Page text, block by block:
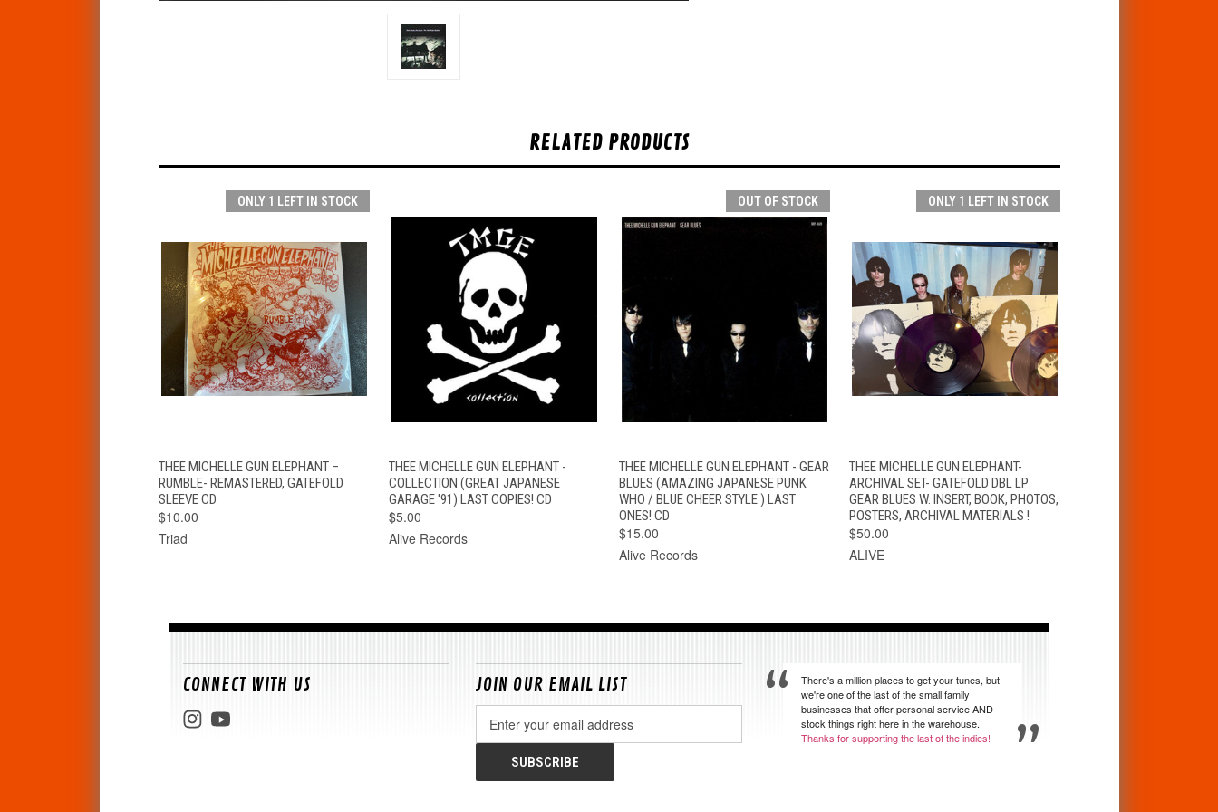
RELATED PRODUCTS
ONLY 1 LEFT IN STOCK
QUICK VIEW ADD TO CART
THEE MICHELLE GUN ELEPHANT –
RUMBLE- REMASTERED, GATEFOLD
SLEEVE CD
$10.00
Triad
QUICK VIEW ADD TO CART
THEE MICHELLE GUN ELEPHANT -
COLLECTION (GREAT JAPANESE
GARAGE '91) LAST COPIES! CD
$5.00
Alive Records
OUT OF STOCK
QUICK VIEW OUT OF STOCK
THEE MICHELLE GUN ELEPHANT - GEAR
BLUES (AMAZING JAPANESE PUNK
WHO / BLUE CHEER STYLE ) LAST
ONES! CD
$15.00
Alive Records
ONLY 1 LEFT IN STOCK
QUICK VIEW ADD TO CART
THEE MICHELLE GUN ELEPHANT-
ARCHIVAL SET- GATEFOLD DBL LP
GEAR BLUES W. INSERT, BOOK, PHOTOS,
POSTERS, ARCHIVAL MATERIALS !
$50.00
ALIVE
CONNECT WITH US JOIN OUR EMAIL LIST
Address
There's a million places to get your tunes, but
we're one of the last of the small family
businesses that offer personal service AND
stock things right here in the warehouse.
Thanks for supporting the last of the indies!